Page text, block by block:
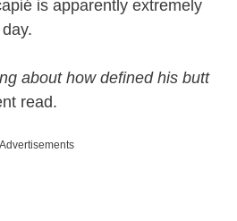
is apparently extremely
about how defined his butt
read.
Advertisements